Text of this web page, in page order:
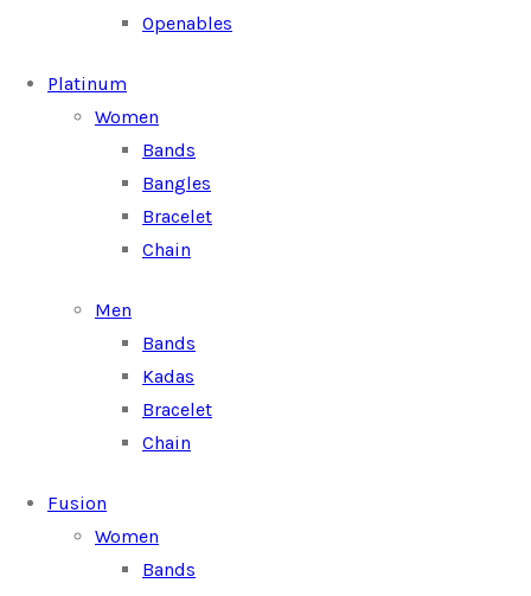
Openables
Platinum
Women
Bands
Bangles
Bracelet
Chain
Men
Bands
Kadas
Bracelet
Chain
Fusion
Women
Bands